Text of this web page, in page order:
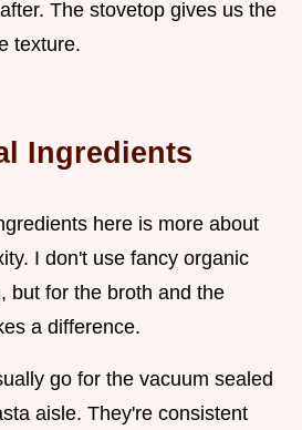
The stovetop gives us the
texture.
Ingredients
here is more about
I don't use fancy organic
but for the broth and the
a difference.
go for the vacuum sealed
aisle. They're consistent